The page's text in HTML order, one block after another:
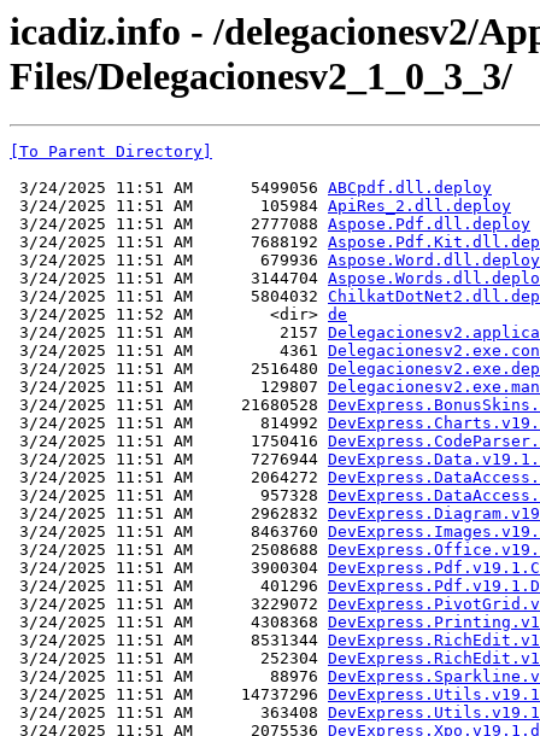
icadiz.info - /delegacionesv2/
Files/Delegacionesv2_1_0_3_3/
[To Parent Directory]
3/24/2025 11:51 AM      5499056 ABCpdf.dll.deploy
3/24/2025 11:51 AM       105984 ApiRes_2.dll.deploy
3/24/2025 11:51 AM      2777088 Aspose.Pdf.dll.deploy
3/24/2025 11:51 AM      7688192
3/24/2025 11:51 AM       679936 Aspose.Word.dll.deploy
3/24/2025 11:51 AM      3144704
3/24/2025 11:51 AM      5804032
3/24/2025 11:52 AM        <dir> de
3/24/2025 11:51 AM         2157
3/24/2025 11:51 AM         4361
3/24/2025 11:51 AM      2516480
3/24/2025 11:51 AM       129807
3/24/2025 11:51 AM     21680528
3/24/2025 11:51 AM       814992
3/24/2025 11:51 AM      1750416
3/24/2025 11:51 AM      7276944
3/24/2025 11:51 AM      2064272
3/24/2025 11:51 AM       957328
3/24/2025 11:51 AM      2962832
3/24/2025 11:51 AM      8463760
3/24/2025 11:51 AM      2508688
3/24/2025 11:51 AM      3900304
3/24/2025 11:51 AM       401296
3/24/2025 11:51 AM      3229072
3/24/2025 11:51 AM      4308368
3/24/2025 11:51 AM      8531344
3/24/2025 11:51 AM       252304
3/24/2025 11:51 AM        88976
3/24/2025 11:51 AM     14737296
3/24/2025 11:51 AM       363408
3/24/2025 11:51 AM      2075536